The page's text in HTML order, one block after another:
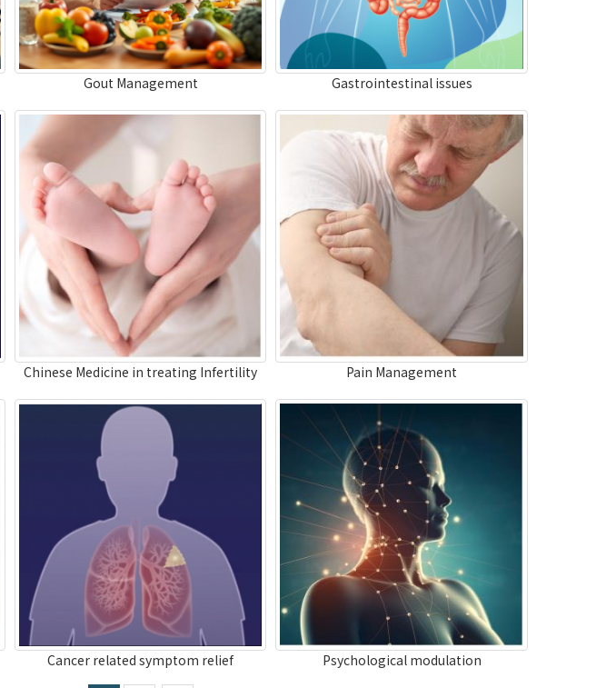
Gout Management Gastrointestinal issues
Chinese Medicine in treating Infertility Pain Management
Cancer related symptom relief Psychological modulation